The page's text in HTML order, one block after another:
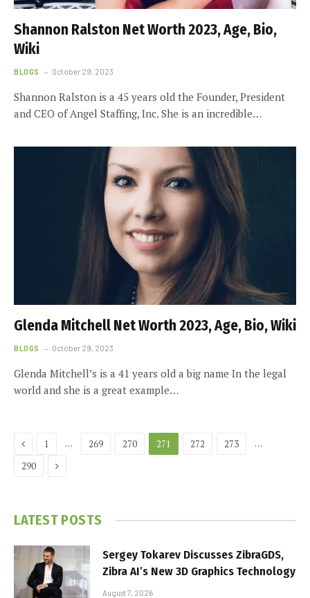
Shannon Ralston Net Worth 2023, Age, Bio,
Wiki
BLOGS October 29, 2023
Shannon Ralston is a 45 years old the Founder, President
and CEO of Angel Staffing, Inc. She is an incredible…
Glenda Mitchell Net Worth 2023, Age, Bio, Wiki
BLOGS October 29, 2023
Glenda Mitchell’s is a 41 years old a big name In the legal
world and she is a great example…
Previous
1 … 269 270 271 272 273
…
290
Next
LATEST POSTS
Sergey Tokarev Discusses ZibraGDS,
Zibra AI’s New 3D Graphics Technology
August 7, 2026